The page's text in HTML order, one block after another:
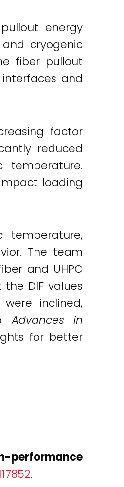
energy
cryogenic
fiber pullout
and
factor
reduced
temperature.
loading
The team
and UHPC
DIF values
inclined,
Advances in
for better
performance
.